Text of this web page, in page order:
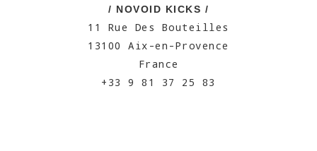
/ NOVOID KICKS /
11 Rue Des Bouteilles
13100 Aix-en-Provence
France
+33 9 81 37 25 83